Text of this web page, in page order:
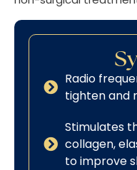
Radio
tighten and
Stimulates
collagen,
to improve